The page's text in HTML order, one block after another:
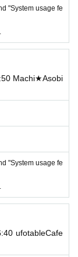
"System usage fe
Machi★Asobi
"System usage fe
ufotableCafe